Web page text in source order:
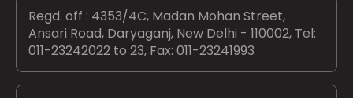
Regd. off : 4353/4C, Madan Mohan Street,
Ansari Road, Daryaganj, New Delhi - 110002, Tel:
011-23242022 to 23, Fax: 011-23241993